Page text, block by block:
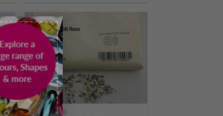
×
to
SWAROVSKI